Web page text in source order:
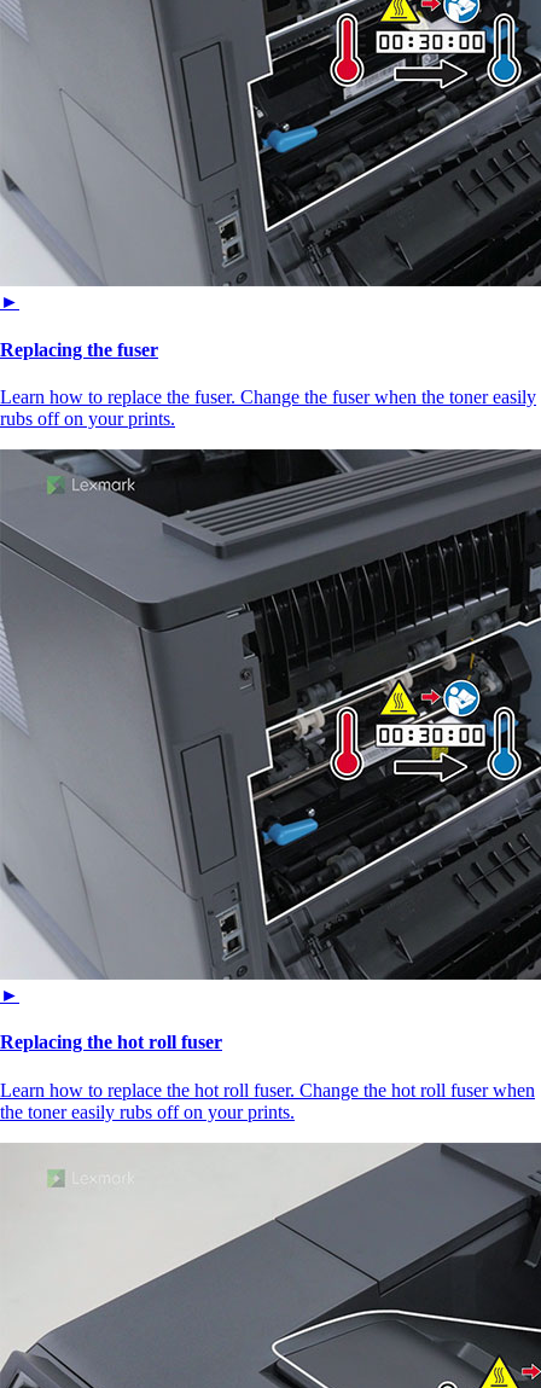
►
Replacing the fuser
Learn how to replace the fuser. Change the fuser when the toner easily
rubs off on your prints.
►
Replacing the hot roll fuser
Learn how to replace the hot roll fuser. Change the hot roll fuser when
the toner easily rubs off on your prints.